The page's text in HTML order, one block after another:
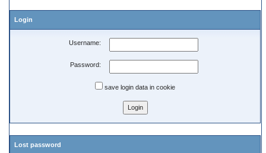
Login
Username:
Password:
save login data in cookie
Lost password